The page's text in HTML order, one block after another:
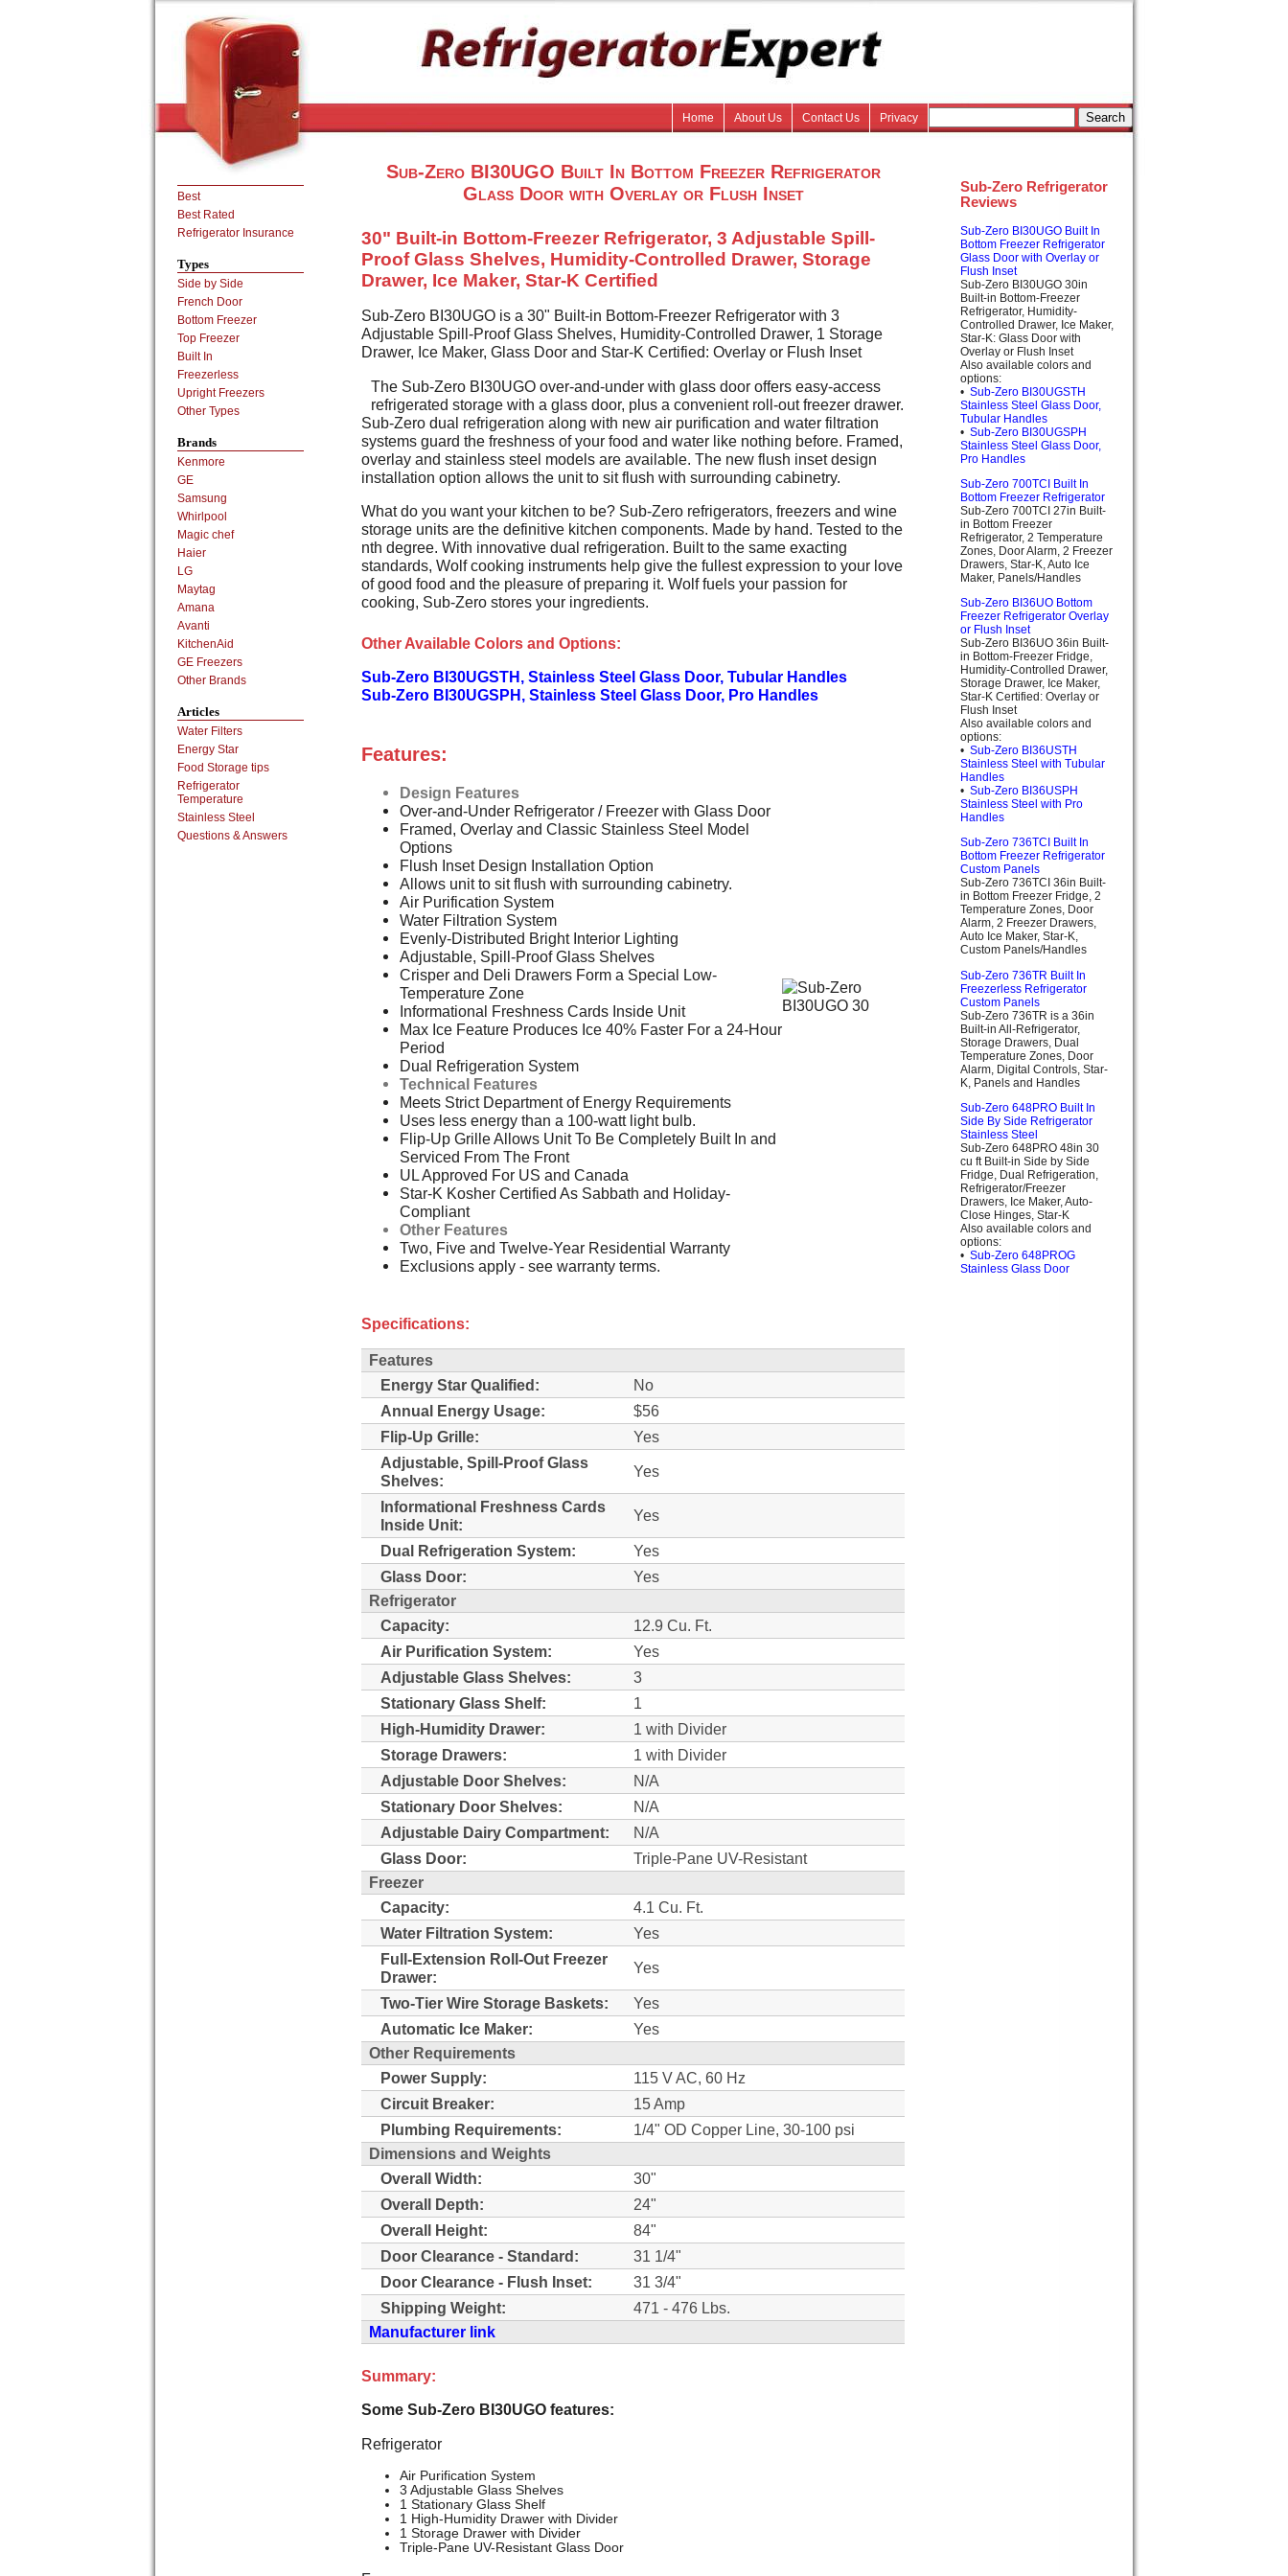
Home About Us Contact Us Privacy
Sub-Zero BI30UGO Built In Bottom Freezer Refrigerator
Glass Door with Overlay or Flush Inset
30" Built-in Bottom-Freezer Refrigerator, 3 Adjustable Spill-
Proof Glass Shelves, Humidity-Controlled Drawer, Storage
Drawer, Ice Maker, Star-K Certified
Sub-Zero BI30UGO is a 30" Built-in Bottom-Freezer Refrigerator with 3
Adjustable Spill-Proof Glass Shelves, Humidity-Controlled Drawer, 1 Storage
Drawer, Ice Maker, Glass Door and Star-K Certified: Overlay or Flush Inset
The Sub-Zero BI30UGO over-and-under with glass door offers easy-access
refrigerated storage with a glass door, plus a convenient roll-out freezer drawer.
Sub-Zero dual refrigeration along with new air purification and water filtration
systems guard the freshness of your food and water like nothing before. Framed,
overlay and stainless steel models are available. The new flush inset design
installation option allows the unit to sit flush with surrounding cabinetry.
What do you want your kitchen to be? Sub-Zero refrigerators, freezers and wine
storage units are the definitive kitchen components. Made by hand. Tested to the
nth degree. With innovative dual refrigeration. Built to the same exacting
standards, Wolf cooking instruments help give the fullest expression to your love
of good food and the pleasure of preparing it. Wolf fuels your passion for
cooking, Sub-Zero stores your ingredients.
Other Available Colors and Options:
Sub-Zero BI30UGSTH, Stainless Steel Glass Door, Tubular Handles
Sub-Zero BI30UGSPH, Stainless Steel Glass Door, Pro Handles
Features:
Design Features
Over-and-Under Refrigerator / Freezer with Glass Door
Framed, Overlay and Classic Stainless Steel Model
Options
Flush Inset Design Installation Option
Allows unit to sit flush with surrounding cabinetry.
Air Purification System
Water Filtration System
Evenly-Distributed Bright Interior Lighting
Adjustable, Spill-Proof Glass Shelves
Crisper and Deli Drawers Form a Special Low-
Temperature Zone
Informational Freshness Cards Inside Unit
Max Ice Feature Produces Ice 40% Faster For a 24-Hour
Period
Dual Refrigeration System
Technical Features
Meets Strict Department of Energy Requirements
Uses less energy than a 100-watt light bulb.
Flip-Up Grille Allows Unit To Be Completely Built In and
Serviced From The Front
UL Approved For US and Canada
Star-K Kosher Certified As Sabbath and Holiday-
Compliant
Other Features
Two, Five and Twelve-Year Residential Warranty
Exclusions apply - see warranty terms.
Specifications:
Features
Energy Star Qualified:
No
Annual Energy Usage:
$56
Flip-Up Grille:
Yes
Adjustable, Spill-Proof Glass
Shelves:
Yes
Informational Freshness Cards
Inside Unit:
Yes
Dual Refrigeration System:
Yes
Glass Door:
Yes
Refrigerator
Capacity:
12.9 Cu. Ft.
Air Purification System:
Yes
Adjustable Glass Shelves:
3
Stationary Glass Shelf:
1
High-Humidity Drawer:
1 with Divider
Storage Drawers:
1 with Divider
Adjustable Door Shelves:
N/A
Stationary Door Shelves:
N/A
Adjustable Dairy Compartment:
N/A
Glass Door:
Triple-Pane UV-Resistant
Freezer
Capacity:
4.1 Cu. Ft.
Water Filtration System:
Yes
Full-Extension Roll-Out Freezer
Drawer:
Yes
Two-Tier Wire Storage Baskets:
Yes
Automatic Ice Maker:
Yes
Other Requirements
Power Supply:
115 V AC, 60 Hz
Circuit Breaker:
15 Amp
Plumbing Requirements:
1/4" OD Copper Line, 30-100 psi
Dimensions and Weights
Overall Width:
30"
Overall Depth:
24"
Overall Height:
84"
Door Clearance - Standard:
31 1/4"
Door Clearance - Flush Inset:
31 3/4"
Shipping Weight:
471 - 476 Lbs.
Manufacturer link
Summary:
Some Sub-Zero BI30UGO features:
Refrigerator
Air Purification System
3 Adjustable Glass Shelves
1 Stationary Glass Shelf
1 High-Humidity Drawer with Divider
1 Storage Drawer with Divider
Triple-Pane UV-Resistant Glass Door
Best
Best Rated
Refrigerator Insurance
Types
Side by Side
French Door
Bottom Freezer
Top Freezer
Built In
Freezerless
Upright Freezers
Other Types
Brands
Kenmore
GE
Samsung
Whirlpool
Magic chef
Haier
LG
Maytag
Amana
Avanti
KitchenAid
GE Freezers
Other Brands
Articles
Water Filters
Energy Star
Food Storage tips
Refrigerator
Temperature
Stainless Steel
Questions & Answers
Sub-Zero Refrigerator
Reviews
Sub-Zero BI30UGO Built In
Bottom Freezer Refrigerator
Glass Door with Overlay or
Flush Inset
Sub-Zero BI30UGO 30in
Built-in Bottom-Freezer
Refrigerator, Humidity-
Controlled Drawer, Ice Maker,
Star-K: Glass Door with
Overlay or Flush Inset
Also available colors and
options:
• Sub-Zero BI30UGSTH
Stainless Steel Glass Door,
Tubular Handles
• Sub-Zero BI30UGSPH
Stainless Steel Glass Door,
Pro Handles
Sub-Zero 700TCI Built In
Bottom Freezer Refrigerator
Sub-Zero 700TCI 27in Built-
in Bottom Freezer
Refrigerator, 2 Temperature
Zones, Door Alarm, 2 Freezer
Drawers, Star-K, Auto Ice
Maker, Panels/Handles
Sub-Zero BI36UO Bottom
Freezer Refrigerator Overlay
or Flush Inset
Sub-Zero BI36UO 36in Built-
in Bottom-Freezer Fridge,
Humidity-Controlled Drawer,
Storage Drawer, Ice Maker,
Star-K Certified: Overlay or
Flush Inset
Also available colors and
options:
• Sub-Zero BI36USTH
Stainless Steel with Tubular
Handles
• Sub-Zero BI36USPH
Stainless Steel with Pro
Handles
Sub-Zero 736TCI Built In
Bottom Freezer Refrigerator
Custom Panels
Sub-Zero 736TCI 36in Built-
in Bottom Freezer Fridge, 2
Temperature Zones, Door
Alarm, 2 Freezer Drawers,
Auto Ice Maker, Star-K,
Custom Panels/Handles
Sub-Zero 736TR Built In
Freezerless Refrigerator
Custom Panels
Sub-Zero 736TR is a 36in
Built-in All-Refrigerator,
Storage Drawers, Dual
Temperature Zones, Door
Alarm, Digital Controls, Star-
K, Panels and Handles
Sub-Zero 648PRO Built In
Side By Side Refrigerator
Stainless Steel
Sub-Zero 648PRO 48in 30
cu ft Built-in Side by Side
Fridge, Dual Refrigeration,
Refrigerator/Freezer
Drawers, Ice Maker, Auto-
Close Hinges, Star-K
Also available colors and
options:
• Sub-Zero 648PROG
Stainless Glass Door